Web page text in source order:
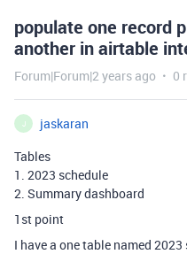
populate one record
another in airtable
Forum|Forum|2 years ago 0
J
jaskaran
Tables
1. 2023 schedule
2. Summary dashboard
1st point
I have a one table named